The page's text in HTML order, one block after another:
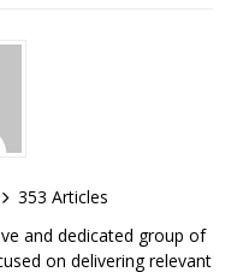
a
353 Articles
and dedicated group of
on delivering relevant